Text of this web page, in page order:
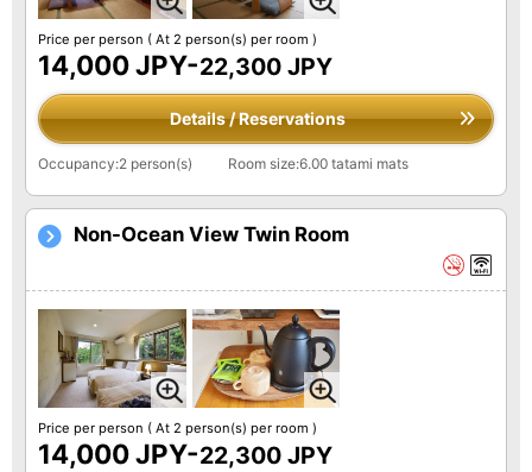
Price per person ( At 2 person(s) per room )
14,000 JPY-22,300 JPY
Details / Reservations
Occupancy:2 person(s) Room size:6.00 tatami mats
Non-Ocean View Twin Room
Price per person ( At 2 person(s) per room )
14,000 JPY-22,300 JPY